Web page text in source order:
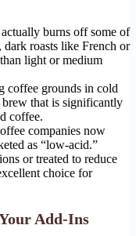
burns off some of
dark roasts like French or
light or medium
coffee grounds in cold
that is significantly
coffee.
companies now
as “low-acid.”
or treated to reduce
choice for
Add-Ins